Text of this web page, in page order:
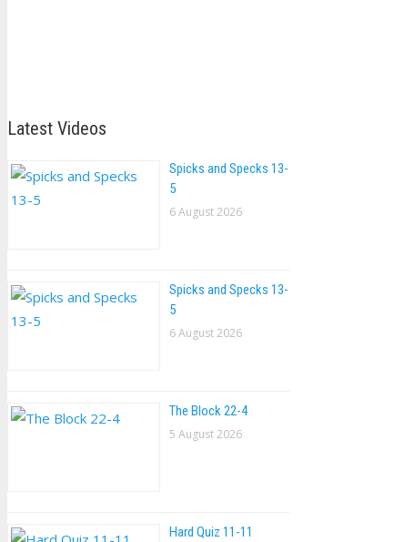
Latest Videos
Spicks and Specks 13-
5
6 August 2026
Spicks and Specks 13-
5
6 August 2026
The Block 22-4
5 August 2026
Hard Quiz 11-11